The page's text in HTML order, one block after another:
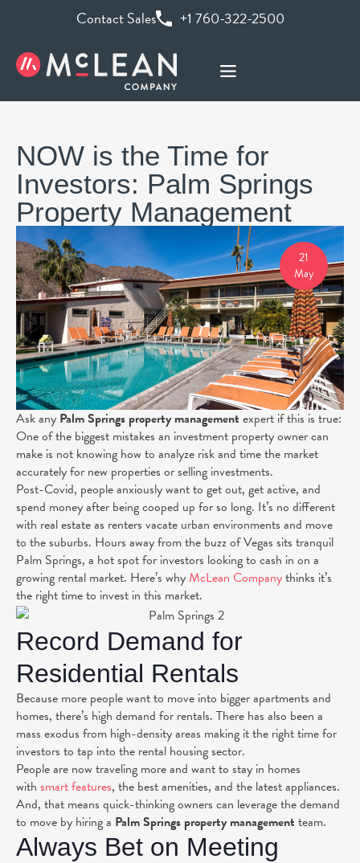
Contact Sales +1 760-322-2500
NOW is the Time for
Investors: Palm Springs
Property Management
21
May
Ask any Palm Springs property management expert if this is true:
One of the biggest mistakes an investment property owner can
make is not knowing how to analyze risk and time the market
accurately for new properties or selling investments.
Post-Covid, peopleanxiouslywant to get out, get active, and
spend money after being cooped up for so long. It’s no different
with real estate as renters vacate urban environments and move
to the suburbs. Hours away from the buzz of Vegas sits tranquil
Palm Springs, a hot spot for investors looking to cash in on a
growing rental market. Here’s why McLean Companythinks it’s
the right time to invest in this market.
Record Demand for
Residential Rentals
Because more people want to move into bigger apartments and
homes, there’s high demand for rentals. There has also been a
mass exodus from high-density areas making it the right time for
investors to tap into the rental housing sector.
People are now traveling more and want to stay in homes
with smart features, the best amenities, and the latest appliances.
And, that means quick-thinking owners can leverage the demand
to move by hiring a Palm Springs property management team.
Always Bet on Meeting